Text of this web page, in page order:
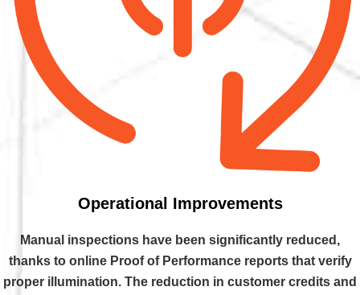
Operational Improvements
Manual inspections have been significantly reduced,
thanks to online Proof of Performance reports that verify
proper illumination. The reduction in customer credits and